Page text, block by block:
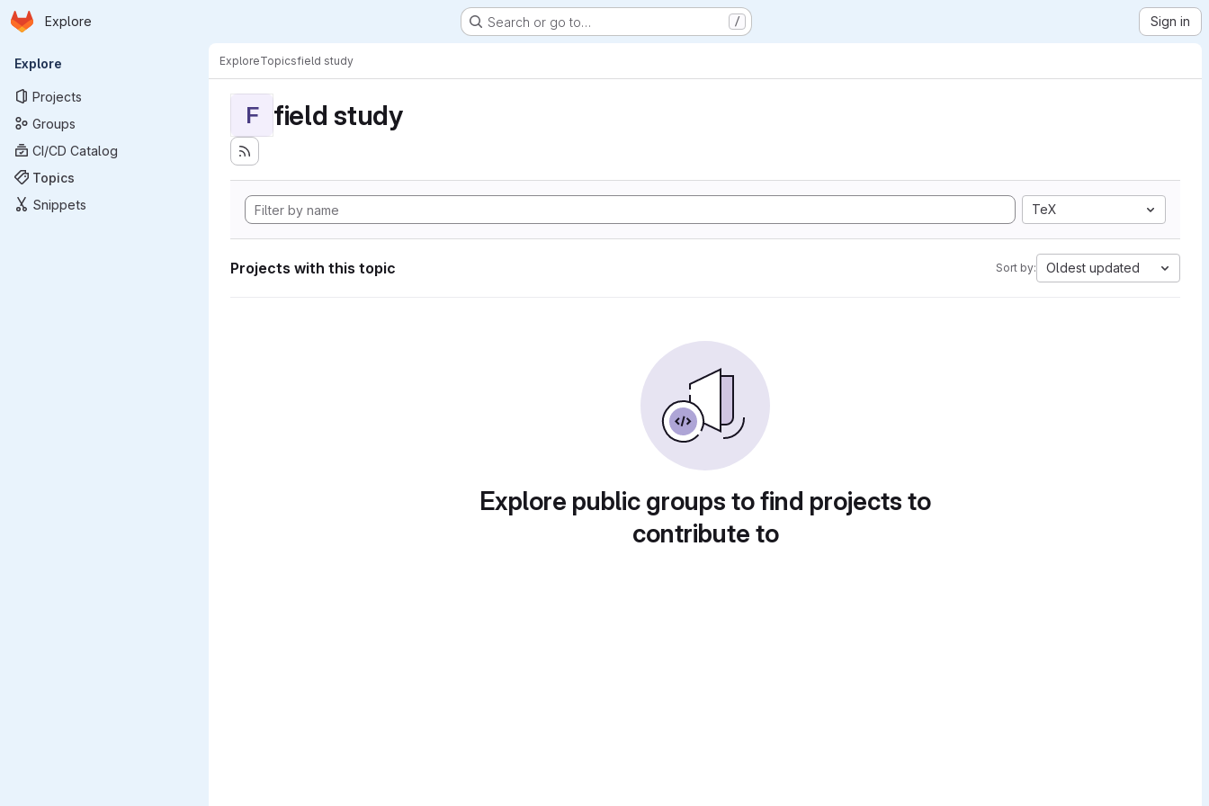
Skip to main content
Homepage
Explore Search or go to… / Sign in
Primary navigation
Explore
Projects
Groups
CI/CD Catalog
Topics
Snippets
ExploreTopicsfield study
F field study
TeX
Projects with this topic Sort by: Oldest updated
Explore public groups to find projects to
contribute to